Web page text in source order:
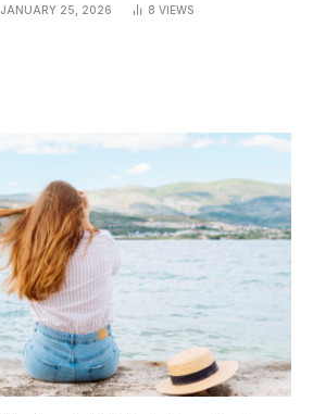
JANUARY 25, 2026 8 VIEWS